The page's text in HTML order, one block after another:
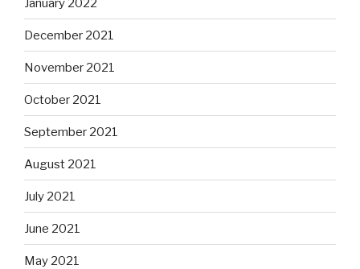
January 2022
December 2021
November 2021
October 2021
September 2021
August 2021
July 2021
June 2021
May 2021